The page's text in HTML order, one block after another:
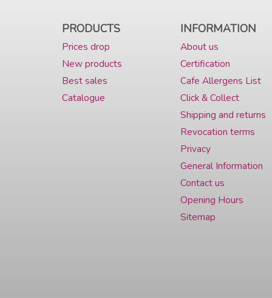
PRODUCTS
Prices drop
New products
Best sales
Catalogue
INFORMATION
About us
Certification
Cafe Allergens List
Click & Collect
Shipping and returns
Revocation terms
Privacy
General Information
Contact us
Opening Hours
Sitemap